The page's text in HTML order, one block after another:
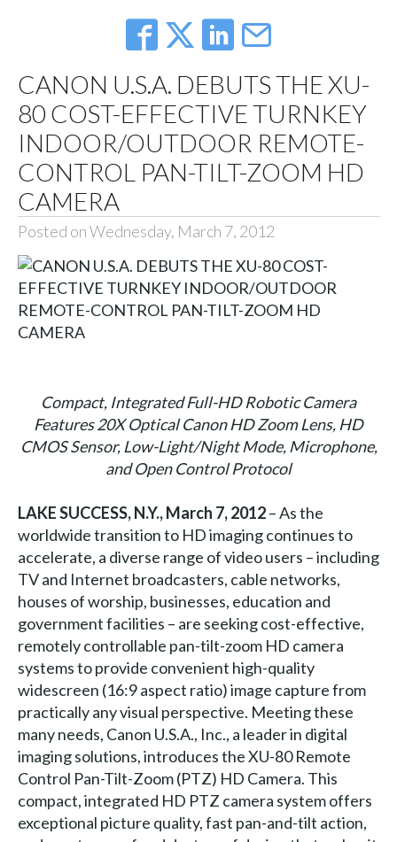
CANON U.S.A. DEBUTS THE XU-
80 COST-EFFECTIVE TURNKEY
INDOOR/OUTDOOR REMOTE-
CONTROL PAN-TILT-ZOOM HD
CAMERA
Posted on Wednesday, March 7, 2012
Compact, Integrated Full-HD Robotic Camera
Features 20X Optical Canon HD Zoom Lens, HD
CMOS Sensor, Low-Light/Night Mode, Microphone,
and Open Control Protocol
LAKE SUCCESS, N.Y., March 7,2012– As the
worldwide transition to HD imaging continues to
accelerate, a diverse range of video users – including
TV and Internet broadcasters, cable networks,
houses of worship, businesses, education and
government facilities – are seeking cost-effective,
remotely controllable pan-tilt-zoom HD camera
systems to provide convenient high-quality
widescreen (16:9 aspect ratio) image capture from
practically any visual perspective. Meeting these
many needs, Canon U.S.A., Inc., a leader in digital
imaging solutions, introduces the XU-80 Remote
Control Pan-Tilt-Zoom (PTZ) HD Camera. This
compact, integrated HD PTZ camera system offers
exceptional picture quality, fast pan-and-tilt action,